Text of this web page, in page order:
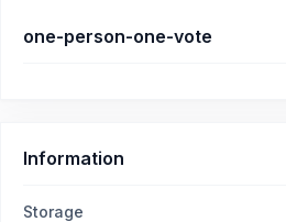
one-person-one-vote
Information
Storage